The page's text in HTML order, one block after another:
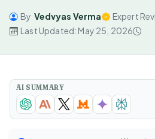
By Vedvyas Verma
Expert
Last Updated: May 25, 2026
AI SUMMARY